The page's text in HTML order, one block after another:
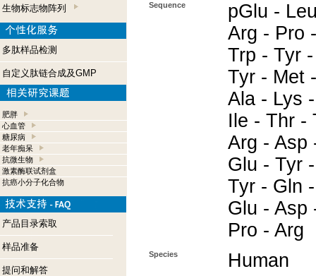
生物标志物阵列
多肽样品检测
自定义肽链合成及GMP
肥胖
心血管
糖尿病
老年痴呆
抗微生物
激素酶联试剂盒
抗癌小分子化合物
产品目录索取
样品准备
提问和解答
Sequence
pGlu -
Arg - Pro
Trp - Tyr
Tyr - Met
Ala - Lys
Ile - Thr -
Arg - Asp
Glu - Tyr
Tyr - Gln
Glu - Asp
Pro - Arg
Species Human